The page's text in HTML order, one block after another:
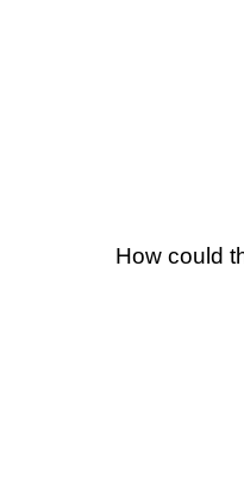
How could